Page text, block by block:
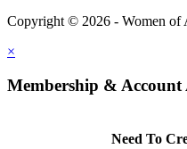
Copyright © 2026 - Women of
×
Membership & Account
Need To